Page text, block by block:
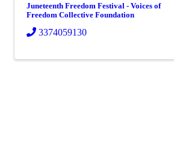
Juneteenth Freedom Festival - Voices of
Freedom Collective Foundation
3374059130